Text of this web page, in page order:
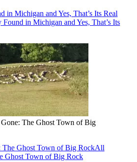
in Michigan and Yes, That’s Its Real
in Michigan and Yes, That’s Its
Gone: The Ghost Town of Big
The Ghost Town of Big RockAll
Ghost Town of Big Rock